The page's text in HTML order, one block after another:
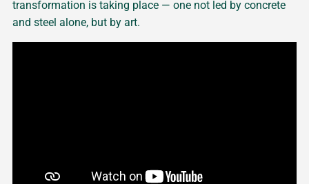
transformation is taking place — one not led by concrete
and steel alone, but by art.